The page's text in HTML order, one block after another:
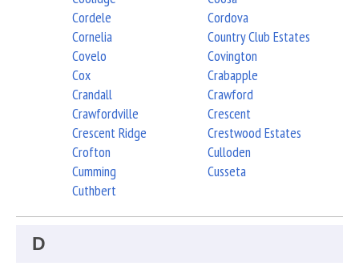
Cordele
Cordova
Cornelia
Country Club Estates
Covelo
Covington
Cox
Crabapple
Crandall
Crawford
Crawfordville
Crescent
Crescent Ridge
Crestwood Estates
Crofton
Culloden
Cumming
Cusseta
Cuthbert
D